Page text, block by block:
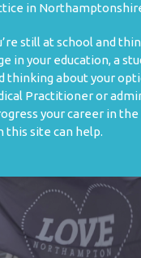
in
still at school and
in your education, a
thinking about your
Practitioner or
your career in
this site can help.